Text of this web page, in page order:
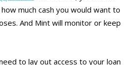
much cash you would want to
And Mint will monitor or keep
to lay out access to your loan